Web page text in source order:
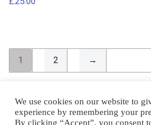
1 2 →
We use cookies on our website to
experience by remembering your
By clicking “Accept”, you consent